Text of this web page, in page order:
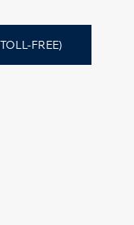
FREE)